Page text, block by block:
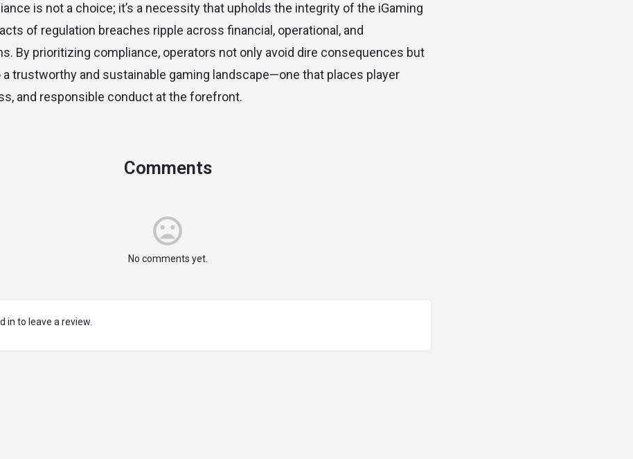
is not a choice; it’s a necessity that upholds the integrity of the iGaming
of regulation breaches ripple across financial, operational, and
By prioritizing compliance, operators not only avoid dire consequences but
trustworthy and sustainable gaming landscape—one that places player
and responsible conduct at the forefront.
Comments
No comments yet.
in to leave a review.